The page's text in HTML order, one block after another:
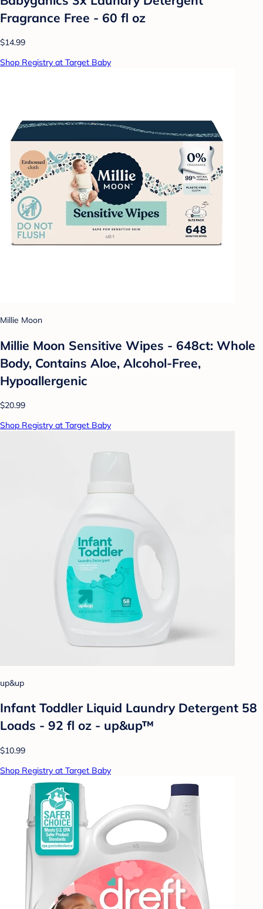
Fragrance Free - 60 fl oz
$14.99
Shop Registry at Target Baby
Millie Moon
Millie Moon Sensitive Wipes - 648ct: Whole
Body, Contains Aloe, Alcohol-Free,
Hypoallergenic
$20.99
Shop Registry at Target Baby
up&up
Infant Toddler Liquid Laundry Detergent 58
Loads - 92 fl oz - up&up™
$10.99
Shop Registry at Target Baby